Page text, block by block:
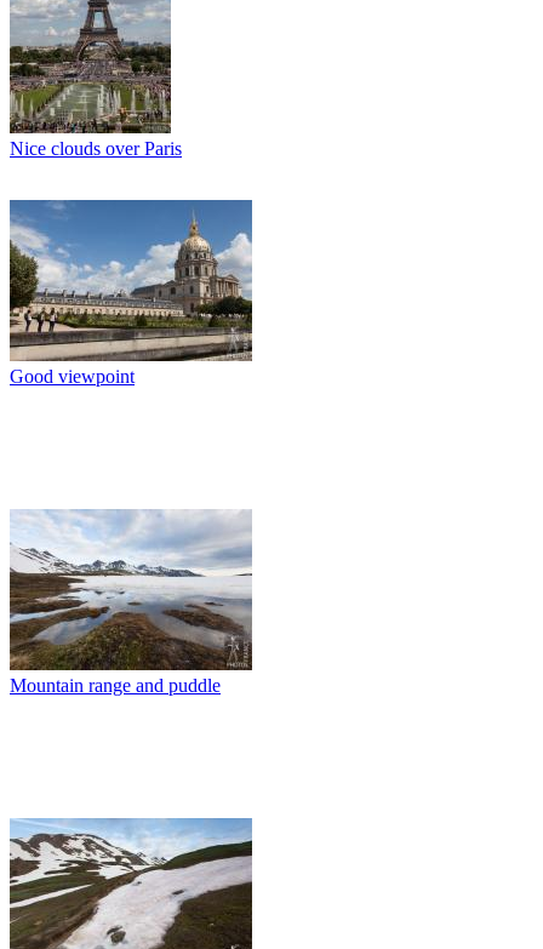
Nice clouds over Paris
Good viewpoint
Mountain range and puddle